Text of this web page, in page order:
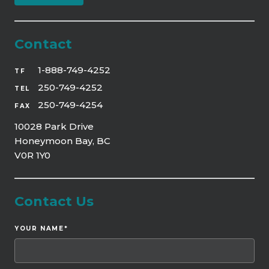
Contact
TF 1-888-749-4252
TEL 250-749-4252
FAX
250-749-4254
10028 Park Drive
Honeymoon Bay, BC
V0R 1Y0
Contact Us
YOUR NAME*